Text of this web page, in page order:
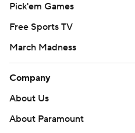
Pick'em Games
Free Sports TV
March Madness
Company
About Us
About Paramount